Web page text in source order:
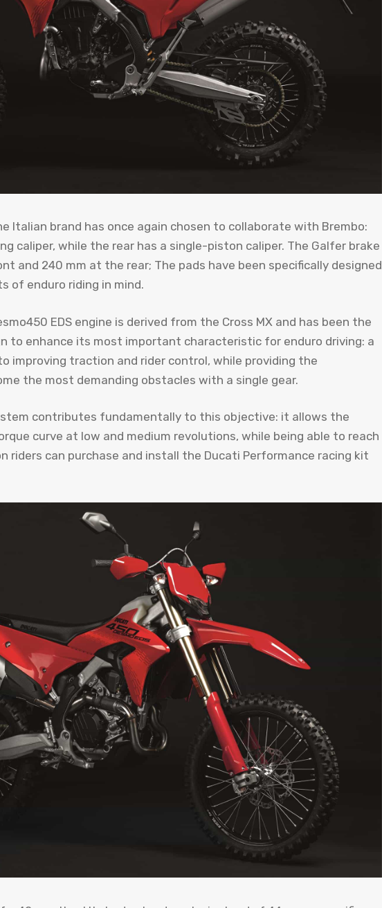
Italian brand has once again chosen to collaborate with Brembo:
caliper, while the rear has a single-piston caliper. The Galfer brake
and 240 mm at the rear; The pads have been specifically designed
of enduro riding in mind.
EDS engine is derived from the Cross MX and has been the
to enhance its most important characteristic for enduro driving: a
improving traction and rider control, while providing the
the most demanding obstacles with a single gear.
contributes fundamentally to this objective: it allows the
curve at low and medium revolutions, while being able to reach
riders can purchase and install the Ducati Performance racing kit